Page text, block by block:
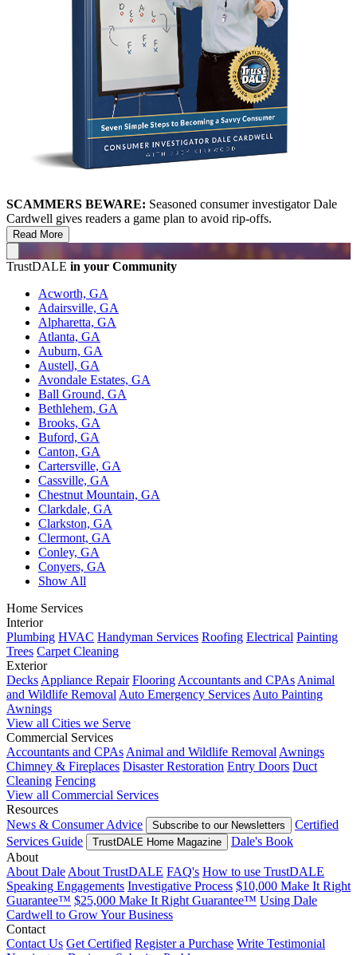
SCAMMERS BEWARE: Seasoned consumer investigator Dale
Cardwell gives readers a game plan to avoid rip-offs.
Read More
TrustDALE in your Community
Acworth, GA
Adairsville, GA
Alpharetta, GA
Atlanta, GA
Auburn, GA
Austell, GA
Avondale Estates, GA
Ball Ground, GA
Bethlehem, GA
Brooks, GA
Buford, GA
Canton, GA
Cartersville, GA
Cassville, GA
Chestnut Mountain, GA
Clarkdale, GA
Clarkston, GA
Clermont, GA
Conley, GA
Conyers, GA
Show All
Home Services
Interior
Plumbing HVAC Handyman Services Roofing Electrical Painting
Trees Carpet Cleaning
Exterior
Decks Appliance Repair Flooring Accountants and CPAs Animal
and Wildlife Removal Auto Emergency Services Auto Painting
Awnings
View all Cities we Serve
Commercial Services
Accountants and CPAs Animal and Wildlife Removal Awnings
Chimney & Fireplaces Disaster Restoration Entry Doors Duct
Cleaning Fencing
View all Commercial Services
Resources
News & Consumer Advice
Subscribe to our Newsletters
Certified
Services Guide
TrustDALE Home Magazine
Dale's Book
About
About Dale About TrustDALE FAQ's How to use TrustDALE
Speaking Engagements Investigative Process $10,000 Make It Right
Guarantee™ $25,000 Make It Right Guarantee™ Using Dale
Cardwell to Grow Your Business
Contact
Contact Us Get Certified Register a Purchase Write Testimonial